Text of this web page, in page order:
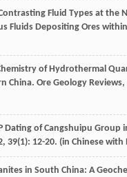
Fluid Types at the
Fluids Depositing Ores
of Hydrothermal
China. Ore Geology Reviews,
Dating of Cangshuipu
, 39(1): 12-20. (in Chinese
in South China: A